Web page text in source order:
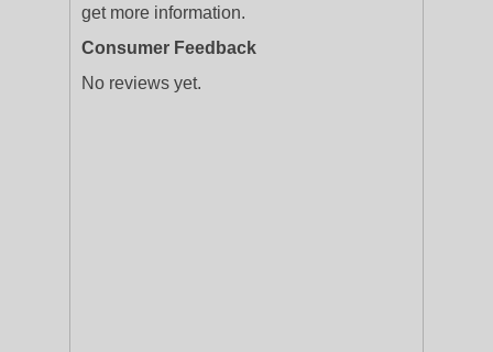
get more information.
Consumer Feedback
No reviews yet.